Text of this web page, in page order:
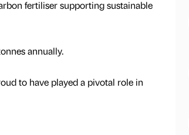
fertiliser supporting sustainable
annually.
to have played a pivotal role in